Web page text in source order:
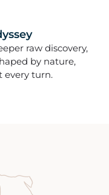
raw discovery,
by nature,
every turn.